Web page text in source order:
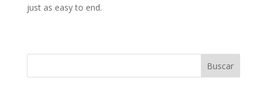
just as easy to end.
Buscar